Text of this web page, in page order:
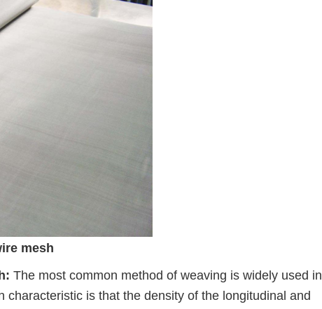
mesh
The most common method of weaving is widely used in
is that the density of the longitudinal and